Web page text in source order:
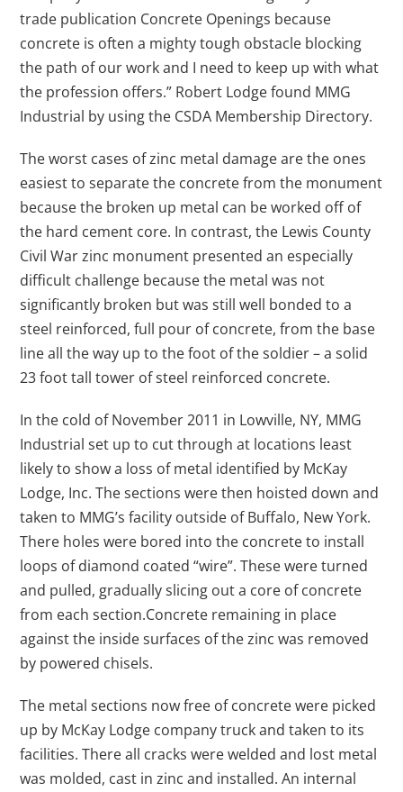
trade publication Concrete Openings because
concrete is often a mighty tough obstacle blocking
the path of our work and I need to keep up with what
the profession offers.” Robert Lodge found MMG
Industrial by using the CSDA Membership Directory.
The worst cases of zinc metal damage are the ones
easiest to separate the concrete from the monument
because the broken up metal can be worked off of
the hard cement core. In contrast, the Lewis County
Civil War zinc monument presented an especially
difficult challenge because the metal was not
significantly broken but was still well bonded to a
steel reinforced, full pour of concrete, from the base
line all the way up to the foot of the soldier – a solid
23 foot tall tower of steel reinforced concrete.
In the cold of November 2011 in Lowville, NY, MMG
Industrial set up to cut through at locations least
likely to show a loss of metal identified by McKay
Lodge, Inc. The sections were then hoisted down and
taken to MMG’s facility outside of Buffalo, New York.
There holes were bored into the concrete to install
loops of diamond coated “wire”. These were turned
and pulled, gradually slicing out a core of concrete
from each section.Concrete remaining in place
against the inside surfaces of the zinc was removed
by powered chisels.
The metal sections now free of concrete were picked
up by McKay Lodge company truck and taken to its
facilities. There all cracks were welded and lost metal
was molded, cast in zinc and installed. An internal